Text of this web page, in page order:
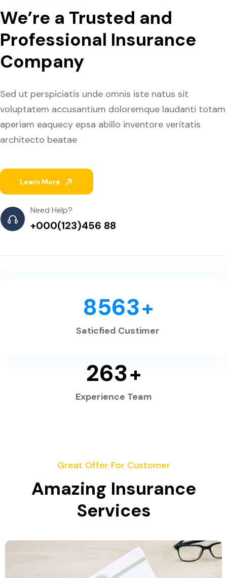
We’re a Trusted and
Professional Insurance
Company
Sed ut perspiciatis unde omnis iste natus sit
voluptatem accusantium doloremque laudanti totam
aperiam eaquecy epsa abillo inventore veritatis
architecto beatae
Learn More
Need Help?
+000(123)456 88
8563+
Saticfied Custimer
263+
Experience Team
Great Offer For Customer
Amazing Insurance
Services